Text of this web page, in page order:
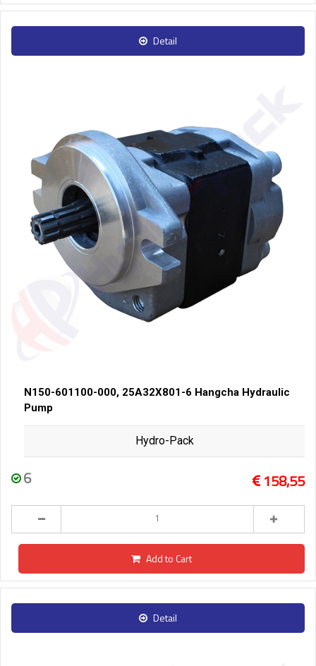
Detail
N150-601100-000, 25A32X801-6 Hangcha Hydraulic
Pump
Hydro-Pack
6 158,55
Add to Cart
Detail